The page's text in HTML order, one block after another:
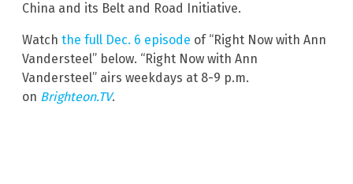
China and its Belt and Road Initiative.
Watch the full Dec. 6 episode of “Right Now with Ann
Vandersteel” below. “Right Now with Ann
Vandersteel” airs weekdays at 8-9 p.m.
on Brighteon.TV.